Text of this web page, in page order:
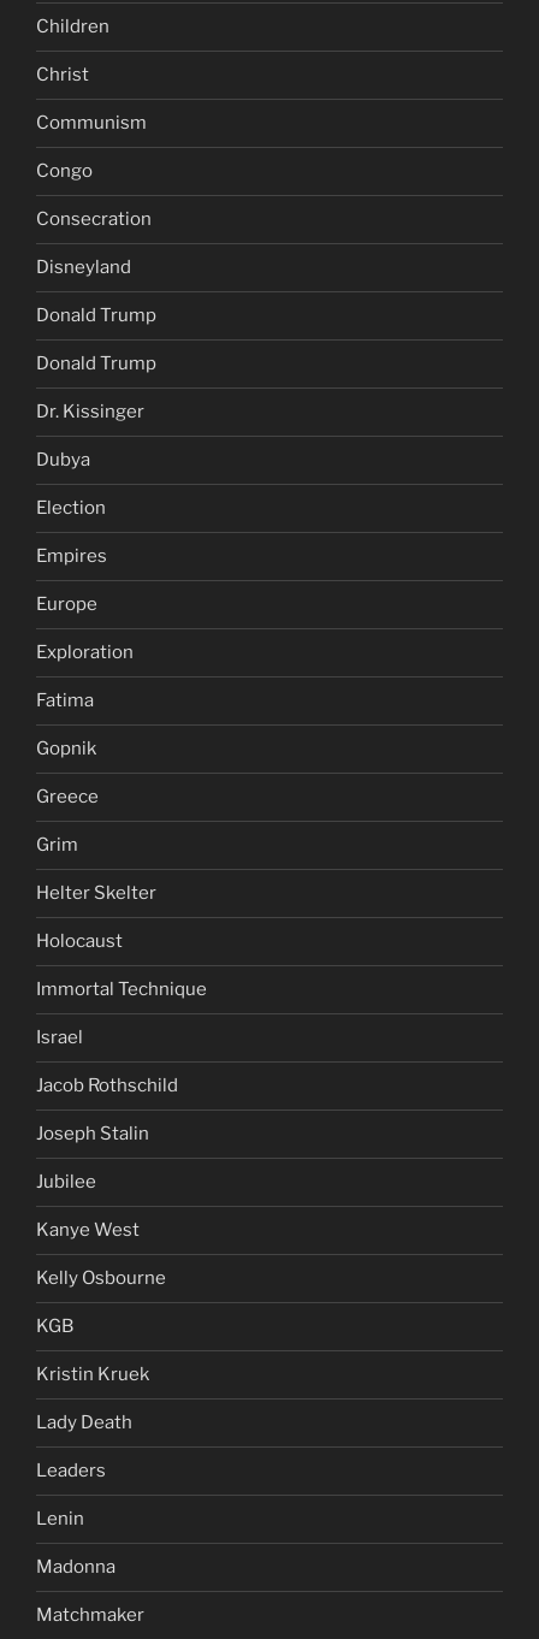
Children
Christ
Communism
Congo
Consecration
Disneyland
Donald Trump
Donald Trump
Dr. Kissinger
Dubya
Election
Empires
Europe
Exploration
Fatima
Gopnik
Greece
Grim
Helter Skelter
Holocaust
Immortal Technique
Israel
Jacob Rothschild
Joseph Stalin
Jubilee
Kanye West
Kelly Osbourne
KGB
Kristin Kruek
Lady Death
Leaders
Lenin
Madonna
Matchmaker